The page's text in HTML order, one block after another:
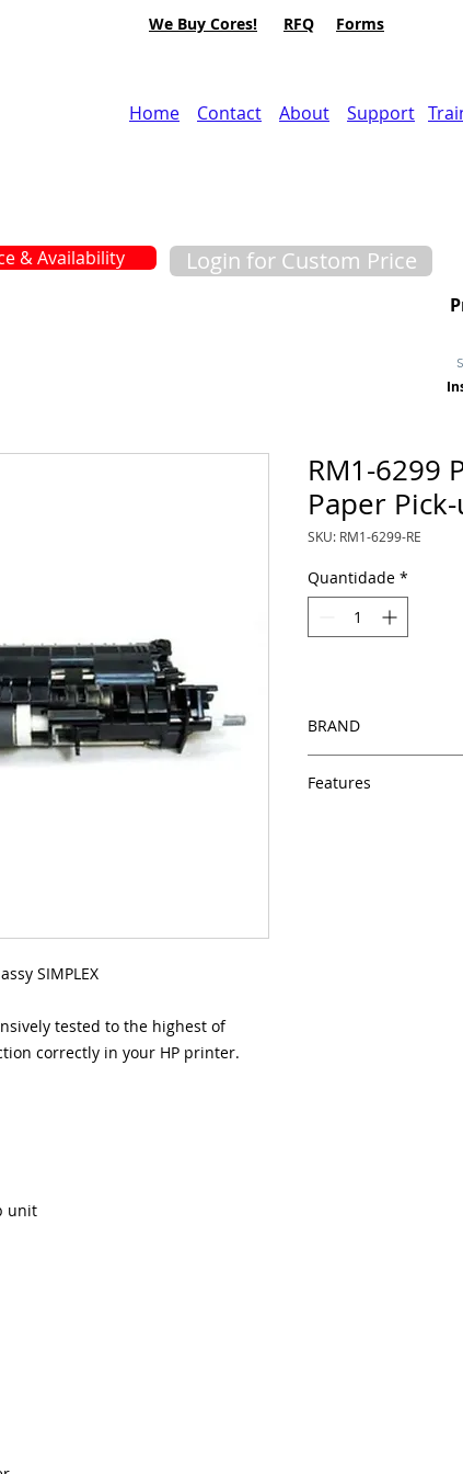
We Buy Cores! RFQ Forms
Home
Contact About Support
Login for Custom Price
& Availability
SIMPLEX
tested to the highest of
correctly in your HP printer.
unit
RM1-6299
Paper Pick-
SKU: RM1-6299-RE
Quantidade *
BRAND
Features